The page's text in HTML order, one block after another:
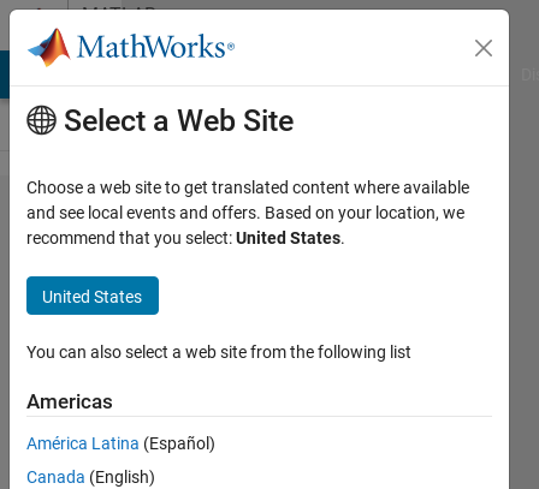
Skip to contentMATLAB
Answers
how
can I
do this
in mat
lab
Shouq
A
6 Apr
Select a Web Site
Choose a web site to get translated content where available
and see local events and offers. Based on your location, we
recommend that you select:United States.
United States
You can also select a web site from the following list
Americas
América Latina (Español)
Canada (English)